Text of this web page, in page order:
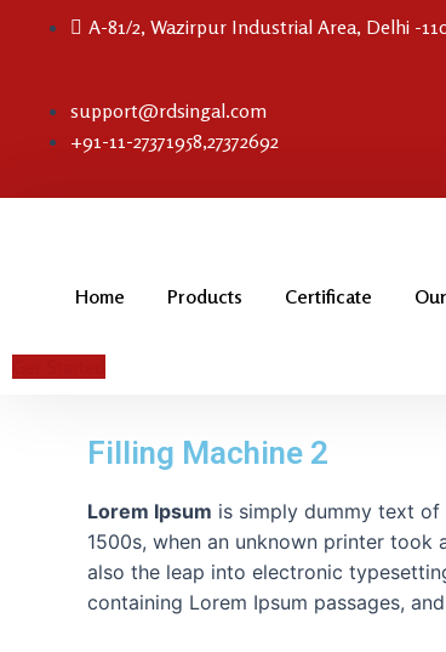
A-81/2, Wazirpur Industrial Area, Delhi -
support@rdsingal.com
+91-11-27371958,27372692
Home Products Certificate
Filling Machine 2
Lorem Ipsum is simply dummy text of
1500s, when an unknown printer
also the leap into electronic
containing Lorem Ipsum passages,